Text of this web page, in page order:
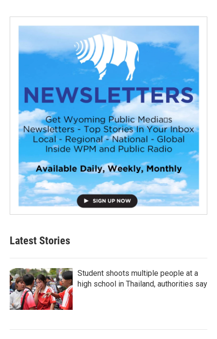
Latest Stories
Student shoots multiple people at a
high school in Thailand, authorities say